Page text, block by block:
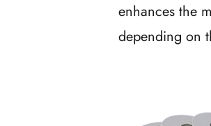
enhances the
depending on